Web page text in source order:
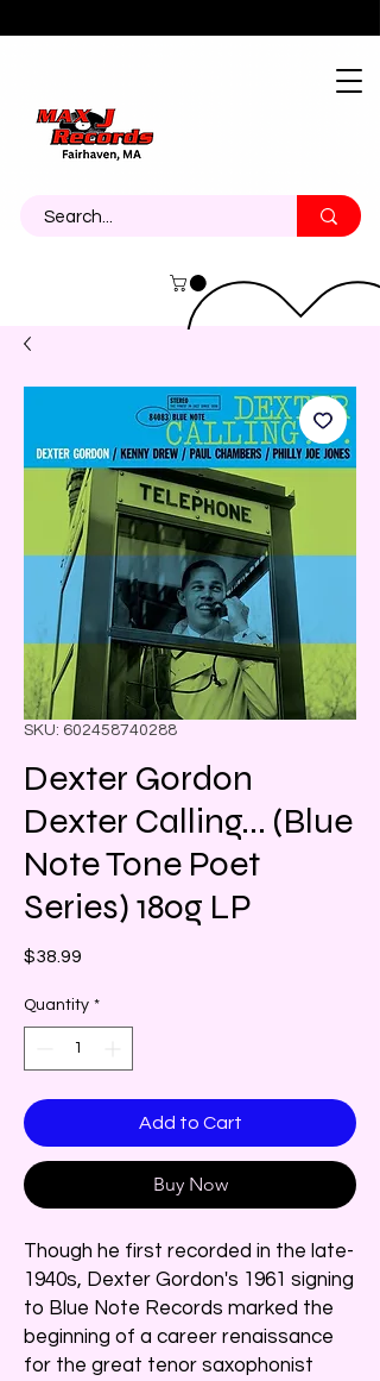
Contact
SKU: 602458740288
Dexter Gordon
Dexter Calling... (Blue
Note Tone Poet
Series) 180g LP
$38.99
Quantity *
Add to Cart
Buy Now
Though he first recorded in the late-
1940s, Dexter Gordon's 1961 signing
to Blue Note Records marked the
beginning of a career renaissance
for the great tenor saxophonist